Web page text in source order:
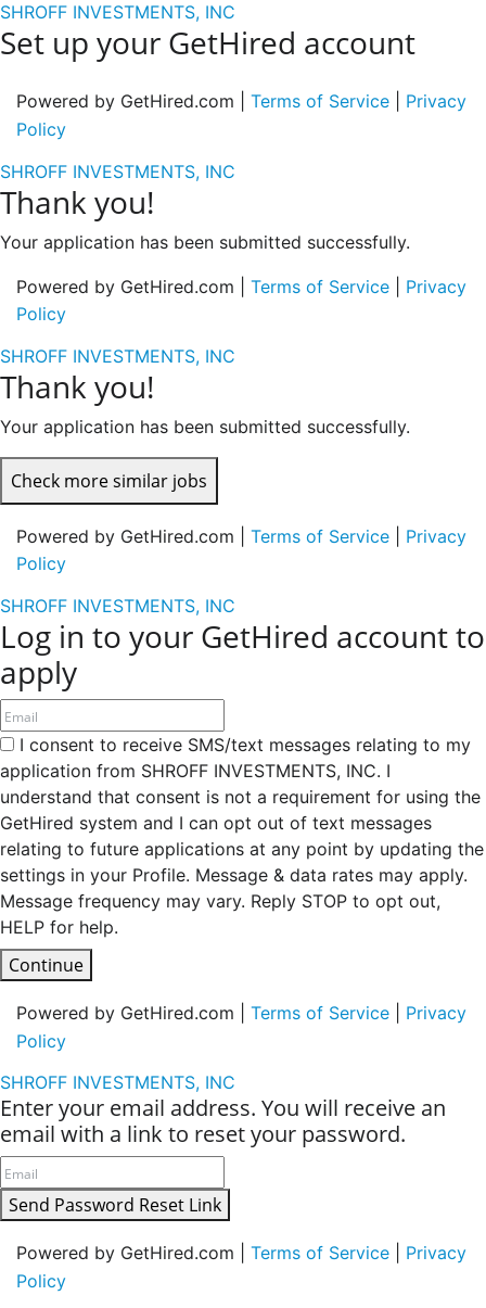
SHROFF INVESTMENTS, INC
Set up your GetHired account
Powered by GetHired.com | Terms of Service
Privacy
Policy
SHROFF INVESTMENTS, INC
Thank you!
Your application has been submitted successfully.
Powered by GetHired.com | Terms of Service
Privacy
Policy
SHROFF INVESTMENTS, INC
Thank you!
Your application has been submitted successfully.
Check more similar jobs
Powered by GetHired.com | Terms of Service
Privacy
Policy
SHROFF INVESTMENTS, INC
Log in to your GetHired account to
apply
I consent to receive SMS/text messages relating to my
application from SHROFF INVESTMENTS, INC. I
understand that consent is not a requirement for using the
GetHired system and I can opt out of text messages
relating to future applications at any point by updating the
settings in your Profile. Message & data rates may apply.
Message frequency may vary. Reply STOP to opt out,
HELP for help.
Continue
Powered by GetHired.com | Terms of Service
Privacy
Policy
SHROFF INVESTMENTS, INC
Enter your email address. You will receive an
email with a link to reset your password.
Send Password Reset Link
Powered by GetHired.com | Terms of Service
Privacy
Policy